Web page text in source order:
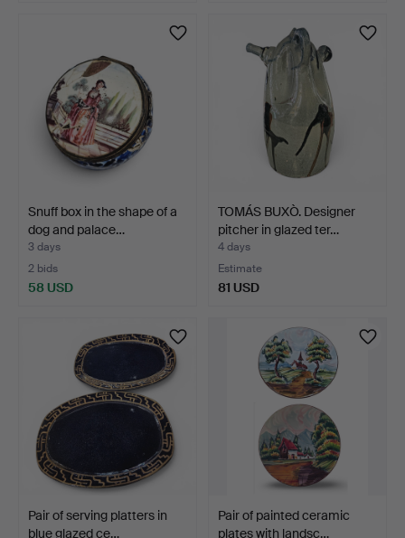
Snuff box in the shape of a
dog and palace…
3 days
2 bids
58 USD
TOMÁS BUXÒ. Designer
pitcher in glazed ter…
4 days
Estimate
81 USD
Pair of serving platters in
blue glazed ce…
Pair of painted ceramic
plates with landsc…